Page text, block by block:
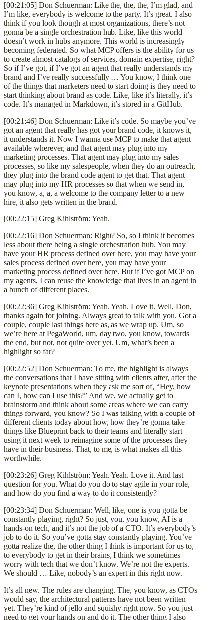
[00:21:05] Don Schuerman: Like the, the, the, I’m glad, and
I’m like, everybody is welcome to the party. It’s great. I also
think if you look though at most organizations, there’s not
gonna be a single orchestration hub. Like, like this world
doesn’t work in hubs anymore. This world is increasingly
becoming federated. So what MCP offers is the ability for us
to create almost catalogs of services, domain expertise, right?
So if I’ve got, if I’ve got an agent that really understands my
brand and I’ve really successfully … You know, I think one
of the things that marketers need to start doing is they need to
start thinking about brand as code. Like, like it’s literally, it’s
code. It’s managed in Markdown, it’s stored in a GitHub.
[00:21:46] Don Schuerman: Like it’s code. So maybe you’ve
got an agent that really has got your brand code, it knows it,
it understands it. Now I wanna use MCP to make that agent
available wherever, and that agent may plug into my
marketing processes. That agent may plug into my sales
processes, so like my salespeople, when they do an outreach,
they plug into the brand code agent to get that. That agent
may plug into my HR processes so that when we send in,
you know, a, a, a welcome to the company letter to a new
hire, it also gets written in the brand.
[00:22:15] Greg Kihlström: Yeah.
[00:22:16] Don Schuerman: Right? So, so I think it becomes
less about there being a single orchestration hub. You may
have your HR process defined over here, you may have your
sales process defined over here, you may have your
marketing process defined over here. But if I’ve got MCP on
my agents, I can reuse the knowledge that lives in an agent in
a bunch of different places.
[00:22:36] Greg Kihlström: Yeah. Yeah. Love it. Well, Don,
thanks again for joining. Always great to talk with you. Got a
couple, couple last things here as, as we wrap up. Um, so
we’re here at PegaWorld, um, day two, you know, towards
the end, but not, not quite over yet. Um, what’s been a
highlight so far?
[00:22:52] Don Schuerman: To me, the highlight is always
the conversations that I have sitting with clients after, after the
keynote presentations when they ask me sort of, “Hey, how
can I, how can I use this?” And we, we actually get to
brainstorm and think about some areas where we can carry
things forward, you know? So I was talking with a couple of
different clients today about how, how they’re gonna take
things like Blueprint back to their teams and literally start
using it next week to reimagine some of the processes they
have in their business. That, to me, is what makes all this
worthwhile.
[00:23:26] Greg Kihlström: Yeah. Yeah. Love it. And last
question for you. What do you do to stay agile in your role,
and how do you find a way to do it consistently?
[00:23:34] Don Schuerman: Well, like, one is you gotta be
constantly playing, right? So just, you, you know, AI is a
hands-on tech, and it’s not the job of a CTO. It’s everybody’s
job to do it. So you’ve gotta stay constantly playing. You’ve
gotta realize the, the other thing I think is important for us to,
to everybody to get in their brains, I think we sometimes
worry with tech that we don’t know. We’re not the experts.
We should … Like, nobody’s an expert in this right now.
It’s all new. The rules are changing. The, you know, as CTOs
would say, the architectural patterns have not been written
yet. They’re kind of jello and squishy right now. So you just
need to get your hands on and do it. The other thing I also